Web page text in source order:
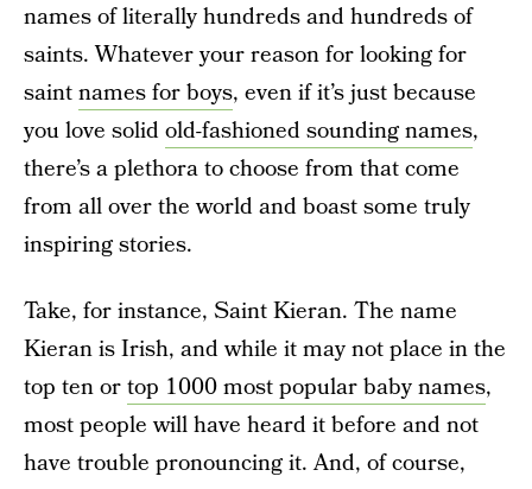
names of literally hundreds and hundreds of
saints. Whatever your reason for looking for
saintnames for boys, even if it’s just because
you love solidold-fashioned sounding names,
there’s a plethora to choose from that come
from all over the world and boast some truly
inspiring stories.
Take, for instance, Saint Kieran. The name
Kieran is Irish, and while it may not place in the
top ten ortop 1000 most popular baby names,
most people will have heard it before and not
have trouble pronouncing it. And, of course,